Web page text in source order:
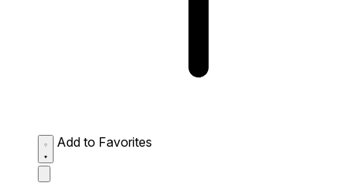
Add to Favorites